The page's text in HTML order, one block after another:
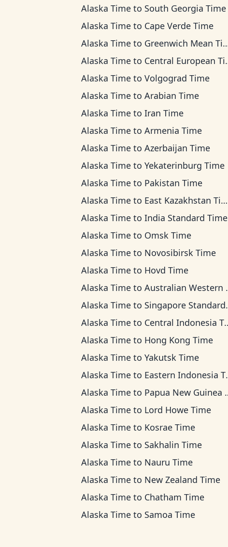
Alaska Time to South Georgia Time
Alaska Time to Cape Verde Time
Alaska Time to Greenwich Mean Time
Alaska Time to Central European Time
Alaska Time to Volgograd Time
Alaska Time to Arabian Time
Alaska Time to Iran Time
Alaska Time to Armenia Time
Alaska Time to Azerbaijan Time
Alaska Time to Yekaterinburg Time
Alaska Time to Pakistan Time
Alaska Time to East Kazakhstan Time
Alaska Time to India Standard Time
Alaska Time to Omsk Time
Alaska Time to Novosibirsk Time
Alaska Time to Hovd Time
Alaska Time to Australian Western Time
Alaska Time to Singapore Standard Time
Alaska Time to Central Indonesia Time
Alaska Time to Hong Kong Time
Alaska Time to Yakutsk Time
Alaska Time to Eastern Indonesia Time
Alaska Time to Papua New Guinea Time
Alaska Time to Lord Howe Time
Alaska Time to Kosrae Time
Alaska Time to Sakhalin Time
Alaska Time to Nauru Time
Alaska Time to New Zealand Time
Alaska Time to Chatham Time
Alaska Time to Samoa Time